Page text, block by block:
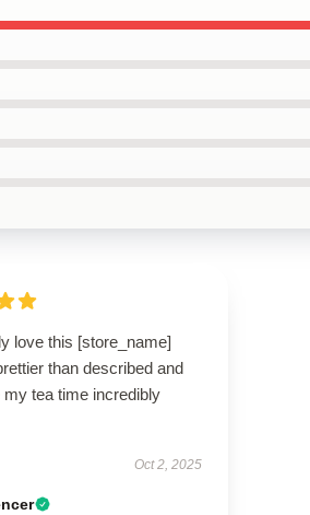
love this [store_name]
than described and
my tea time incredibly
Oct 2, 2025